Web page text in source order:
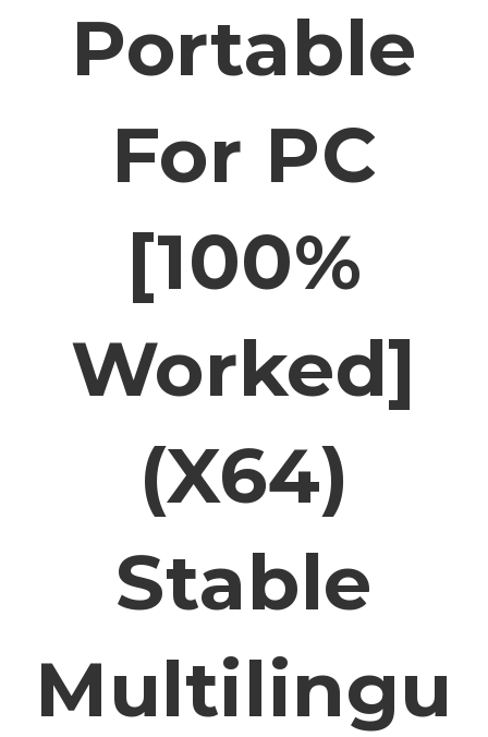
Portable
For PC
[100%
Worked]
(x64)
Stable
Multilingu